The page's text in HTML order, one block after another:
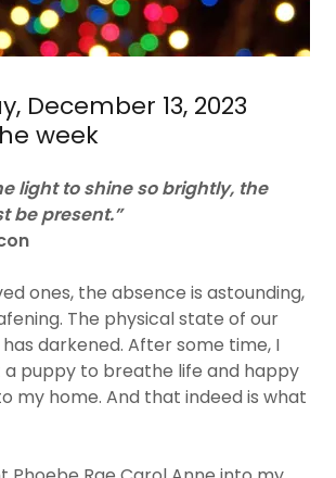
December 13, 2023
week
light to shine so brightly, the
be present.”
ones, the absence is astounding,
The physical state of our
darkened. After some time, I
puppy to breathe life and happy
my home. And that indeed is what